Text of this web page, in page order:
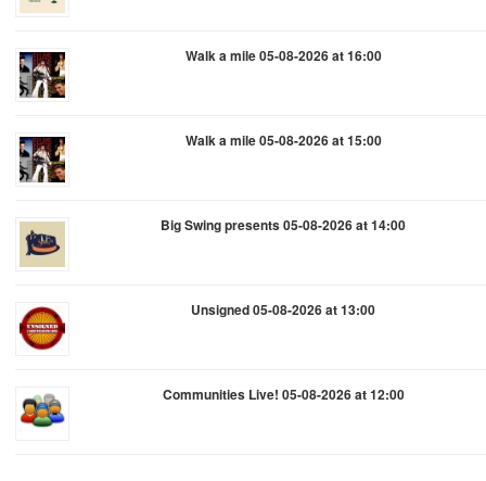
Walk a mile 05-08-2026 at 16:00
Walk a mile 05-08-2026 at 15:00
Big Swing presents 05-08-2026 at 14:00
Unsigned 05-08-2026 at 13:00
Communities Live! 05-08-2026 at 12:00